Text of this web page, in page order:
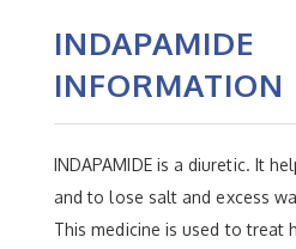
INDAPAMIDE
INFORMATION
INDAPAMIDE is a diuretic. It
and to lose salt and excess
This medicine is used to treat